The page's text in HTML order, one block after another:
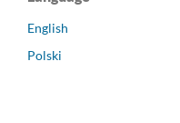
English
Polski